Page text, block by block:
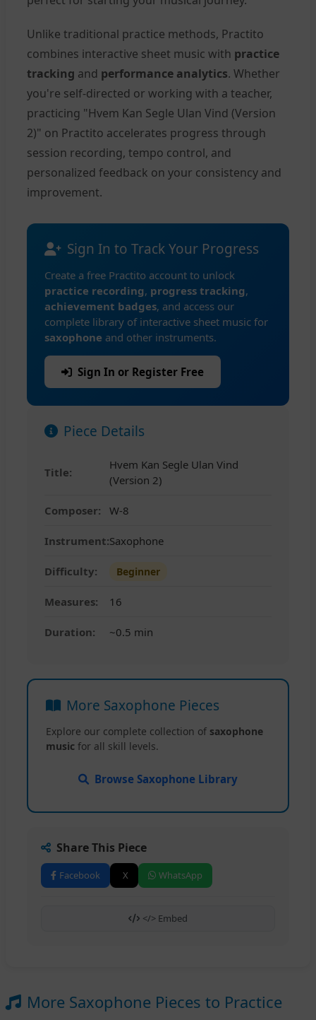
Unlike traditional practice methods, Practito
combines interactive sheet music with practice
tracking and performance analytics. Whether
you're self-directed or working with a teacher,
practicing "Hvem Kan Segle Ulan Vind (Version
2)" on Practito accelerates progress through
session recording, tempo control, and
personalized feedback on your consistency and
improvement.
Sign In to Track Your Progress
Create a free Practito account to unlock
practice recording, progress tracking,
achievement badges, and access our
complete library of interactive sheet music for
saxophone and other instruments.
Sign In or Register Free
Piece Details
Title:
Hvem Kan Segle Ulan Vind
(Version 2)
Composer: W-8
Instrument:Saxophone
Difficulty: Beginner
Measures: 16
Duration: ~0.5 min
More Saxophone Pieces
Explore our complete collection of saxophone
music for all skill levels.
Browse Saxophone Library
Share This Piece
Facebook X WhatsApp
</> Embed
More Saxophone Pieces to Practice